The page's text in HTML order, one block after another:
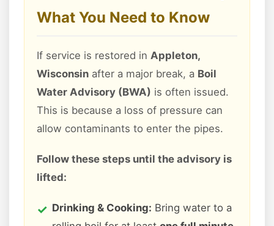
What You Need to Know
If service is restored in Appleton,
Wisconsin after a major break, a Boil
Water Advisory (BWA) is often issued.
This is because a loss of pressure can
allow contaminants to enter the pipes.
Follow these steps until the advisory is
lifted:
Drinking & Cooking: Bring water to a